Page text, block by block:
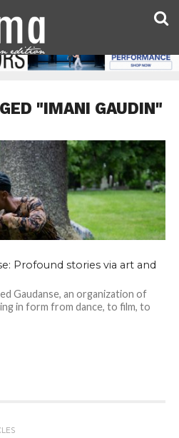
"IMANI GAUDIN"
Profound stories via art and
Gaudanse, an organization of
in form from dance, to film, to